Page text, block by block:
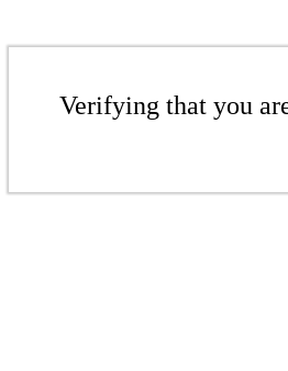
Verifying that you